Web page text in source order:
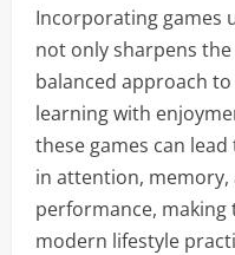
Incorporating games
not only sharpens
balanced approach
learning with
these games can
in attention,
performance,
modern lifestyle